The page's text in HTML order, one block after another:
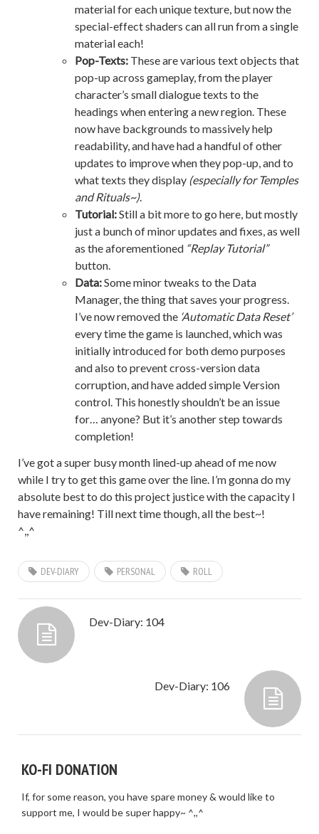
material for each unique texture, but now the
special-effect shaders can all run from a single
material each!
Pop-Texts: These are various text objects that
pop-up across gameplay, from the player
character’s small dialogue texts to the
headings when entering a new region. These
now have backgrounds to massively help
readability, and have had a handful of other
updates to improve when they pop-up, and to
what texts they display (especially for Temples
and Rituals~).
Tutorial:Still a bit more to go here, but mostly
just a bunch of minor updates and fixes, as well
as the aforementioned “Replay Tutorial”
button.
Data:Some minor tweaks to the Data
Manager, the thing that saves your progress.
I’ve now removed the ‘Automatic Data Reset’
every time the game is launched, which was
initially introduced for both demo purposes
and also to prevent cross-version data
corruption, and have added simple Version
control. This honestly shouldn’t be an issue
for… anyone? But it’s another step towards
completion!
I’ve got a super busy month lined-up ahead of me now
while I try to get this game over the line. I’m gonna do my
absolute best to do this project justice with the capacity I
have remaining! Till next time though, all the best~!
^,,^
DEV-DIARY PERSONAL ROLL
Dev-Diary: 104
Dev-Diary: 106
KO-FI DONATION
If, for some reason, you have spare money & would like to
support me, I would be super happy~ ^,,^